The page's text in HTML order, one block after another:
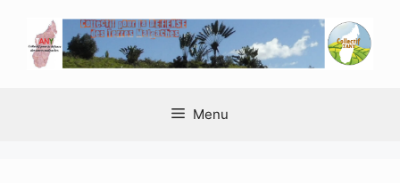
contenu
Menu